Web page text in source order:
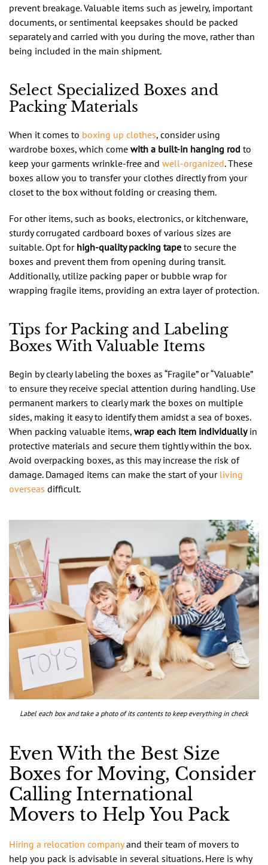
prevent breakage. Valuable items such as jewelry, important
documents, or sentimental keepsakes should be packed
separately and carried with you during the move, rather than
being included in the main shipment.
Select Specialized Boxes and
Packing Materials
When it comes to boxing up clothes, consider using
wardrobe boxes, which come with a built-in hanging rod to
keep your garments wrinkle-free and well-organized. These
boxes allow you to transfer your clothes directly from your
closet to the box without folding or creasing them.
For other items, such as books, electronics, or kitchenware,
sturdy corrugated cardboard boxes of various sizes are
suitable. Opt for high-quality packing tape to secure the
boxes and prevent them from opening during transit.
Additionally, utilize packing paper or bubble wrap for
wrapping fragile items, providing an extra layer of protection.
Tips for Packing and Labeling
Boxes With Valuable Items
Begin by clearly labeling the boxes as “Fragile” or “Valuable”
to ensure they receive special attention during handling. Use
permanent markers to clearly mark the boxes on multiple
sides, making it easy to identify them amidst a sea of boxes.
When packing valuable items, wrap each item individuallyin
protective materials and secure them tightly within the box.
Avoid overpacking boxes, as this may increase the risk of
damage. Damaged items can make the start of your living
overseas difficult.
Label each box and take a photo of its contents to keep everything in check
Even With the Best Size
Boxes for Moving, Consider
Calling International
Movers to Help You Pack
Hiring a relocation companyand their team of movers to
help you pack is advisable in several situations. Here is why